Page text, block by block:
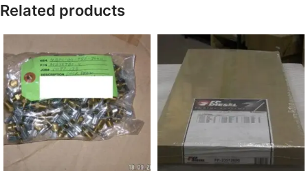
Related products